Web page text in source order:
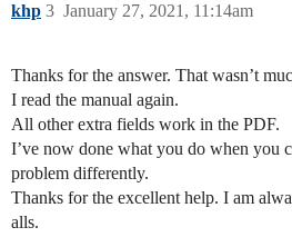
khp January 27, 2021, 11:14am
3
Thanks for the answer. That wasn’t
I read the manual again.
All other extra fields work in the PDF.
I’ve now done what you do when you
problem differently.
Thanks for the excellent help. I am
alls.